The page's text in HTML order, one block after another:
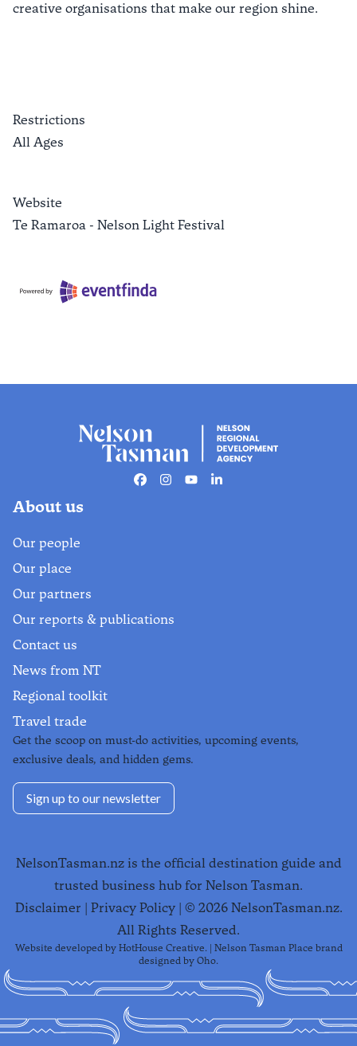
creative organisations that make our region shine.
Restrictions
All Ages
Website
Te Ramaroa - Nelson Light Festival
Facebook
Instagram
YoutubeLinkedin
About us
Our people
Our place
Our partners
Our reports & publications
Contact us
News from NT
Regional toolkit
Travel trade
Get the scoop on must-do activities, upcoming events,
exclusive deals, and hidden gems.
Sign up to our newsletter
NelsonTasman.nz is the official destination guide and
trusted business hub for Nelson Tasman.
Disclaimer | Privacy Policy| © 2026NelsonTasman.nz.
All Rights Reserved.
Website developed by HotHouse Creative. | Nelson Tasman Place brand
designed by Oho.